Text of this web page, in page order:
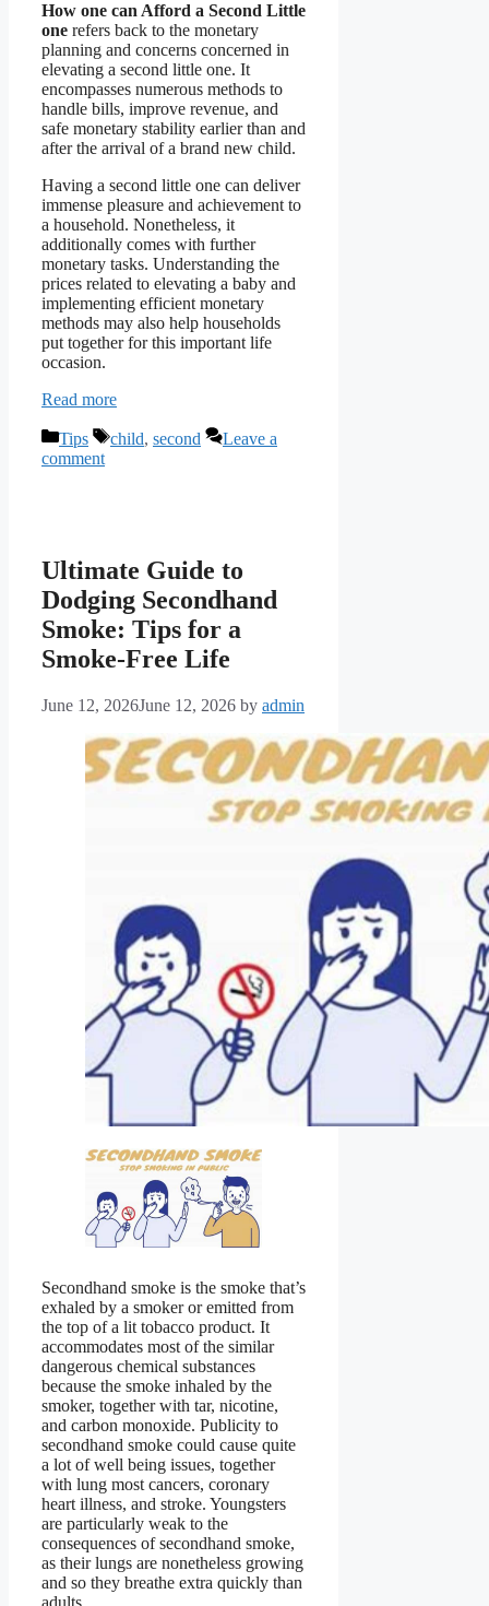
How one can Afford a Second Little
one refers back to the monetary
planning and concerns concerned in
elevating a second little one. It
encompasses numerous methods to
handle bills, improve revenue, and
safe monetary stability earlier than and
after the arrival of a brand new child.
Having a second little one can deliver
immense pleasure and achievement to
a household. Nonetheless, it
additionally comes with further
monetary tasks. Understanding the
prices related to elevating a baby and
implementing efficient monetary
methods may also help households
put together for this important life
occasion.
Read more
Categories
Tips Tags
child, second
Leave a
comment
Ultimate Guide to
Dodging Secondhand
Smoke: Tips for a
Smoke-Free Life
June 12, 2026June 12, 2026 by admin
Secondhand smoke is the smoke that’s
exhaled by a smoker or emitted from
the top of a lit tobacco product. It
accommodates most of the similar
dangerous chemical substances
because the smoke inhaled by the
smoker, together with tar, nicotine,
and carbon monoxide. Publicity to
secondhand smoke could cause quite
a lot of well being issues, together
with lung most cancers, coronary
heart illness, and stroke. Youngsters
are particularly weak to the
consequences of secondhand smoke,
as their lungs are nonetheless growing
and so they breathe extra quickly than